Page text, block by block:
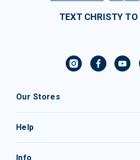
TEXT CHRISTY TO
Our Stores
Help
Info